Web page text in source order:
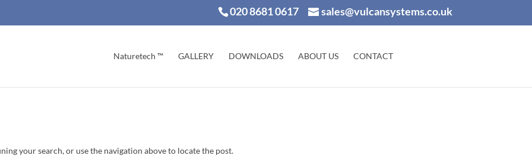
020 8681 0617 sales@vulcansystems.co.uk
Naturetech ™ GALLERY DOWNLOADS ABOUT US CONTACT
your search, or use the navigation above to locate the post.